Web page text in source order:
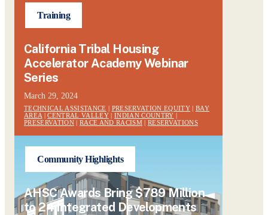
Training
California Tribal Housing
Accelerator Academy Webinar
Series
March 29, 2024
TECHNICAL ASSISTANCE | PRESERVATION EQUITY| BAY
AREA |CENTRAL VALLEY| INDIAN COUNTRY |
PRESERVATION| RACE AND RACISM| RESERVATIONS
Community Highlights
AHSC Awards Bring $789 Million
to 24 Integrated Developments